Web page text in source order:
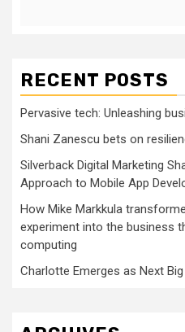
RECENT POSTS
Pervasive tech: Unleashing
Shani Zanescu bets on
Silverback Digital Marketing
Approach to Mobile App
How Mike Markkula
experiment into the business
computing
Charlotte Emerges as Next